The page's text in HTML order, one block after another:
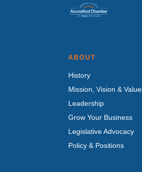
ABOUT
History
Mission, Vision &
Leadership
Grow Your Business
Legislative Advocacy
Policy & Positions